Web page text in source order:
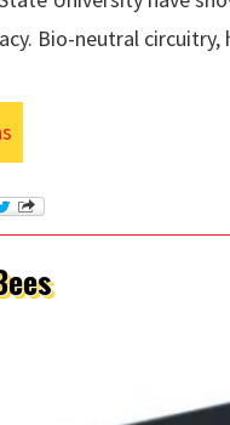
Bio-neutral circuitry,